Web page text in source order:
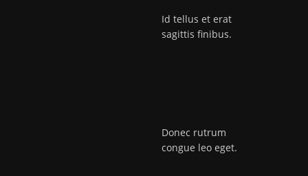
Id tellus et erat
sagittis finibus.
Donec rutrum
congue leo eget.